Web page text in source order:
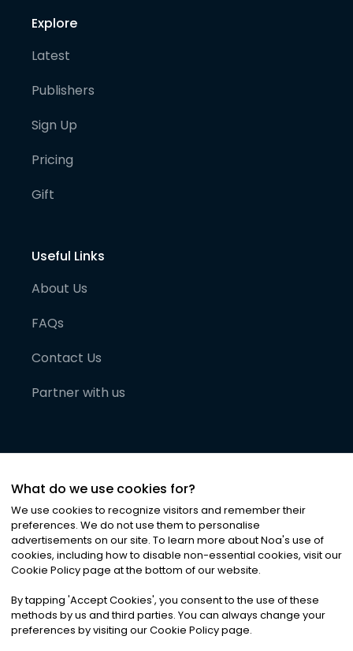
Explore
Latest
Publishers
Sign Up
Pricing
Gift
Useful Links
About Us
FAQs
Contact Us
Partner with us
©2026Noa News Ltd. ALL RIGHTS RESERVED
Privacy|Terms & Conditions|Cookies
What do we use cookies for?
We use cookies to recognize visitors and remember their
preferences. We do not use them to personalise
advertisements on our site. To learn more about Noa's use of
cookies, including how to disable non-essential cookies, visit our
Cookie Policy page at the bottom of our website.
By tapping 'Accept Cookies', you consent to the use of these
methods by us and third parties. You can always change your
preferences by visiting our Cookie Policy page.